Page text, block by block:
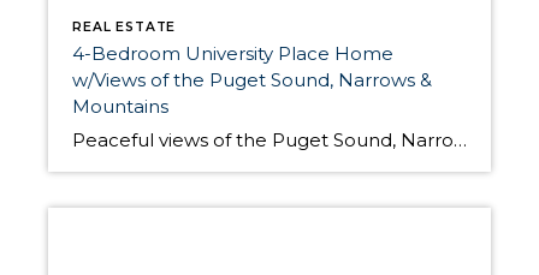
REAL ESTATE
4-Bedroom University Place Home
w/Views of the Puget Sound, Narrows &
Mountains
Peaceful views of the Puget Sound, Narrows Bridges and the mountains are enough to make anyone want to call this residence home, but the list of fabulous features of this University Place retreat go on and on! Built in 1945, this 3,249-sq. ft. home includes 2 stories and a basement. Located at 3809 Soundview Dr […]